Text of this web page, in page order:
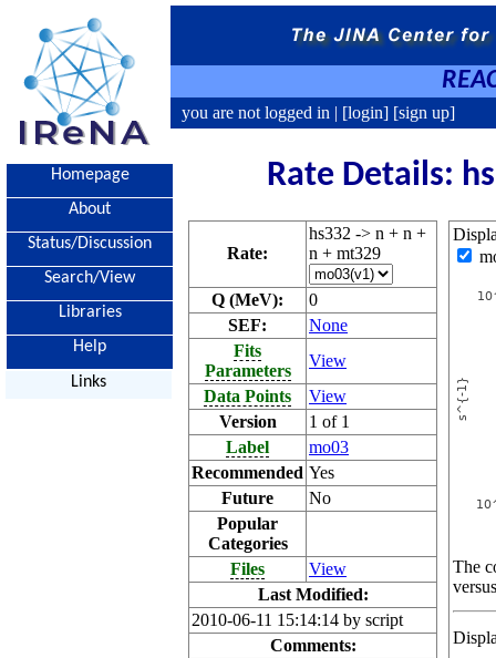
you are not logged in | [login] [sign up]
Homepage
About
Status/Discussion
Search/View
Libraries
Help
Links
Rate Details:
Rate:
hs332 -> n + n +
n + mt329
Q (MeV):
0
SEF:
None
Fits
Parameters
View
Data Points
View
Version
1 of 1
Label
mo03
Recommended Yes
Future
No
Popular
Categories
Files
View
Last Modified:
2010-06-11 15:14:14 by script
Comments:
The